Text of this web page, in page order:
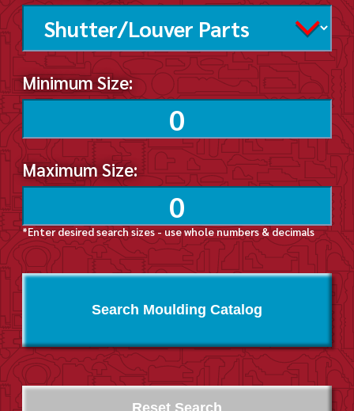
Minimum Size:
Maximum Size:
*Enter desired search sizes - use whole numbers & decimals
Search Moulding Catalog